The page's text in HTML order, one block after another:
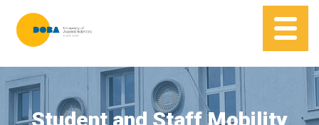
Student and Staff Mobility